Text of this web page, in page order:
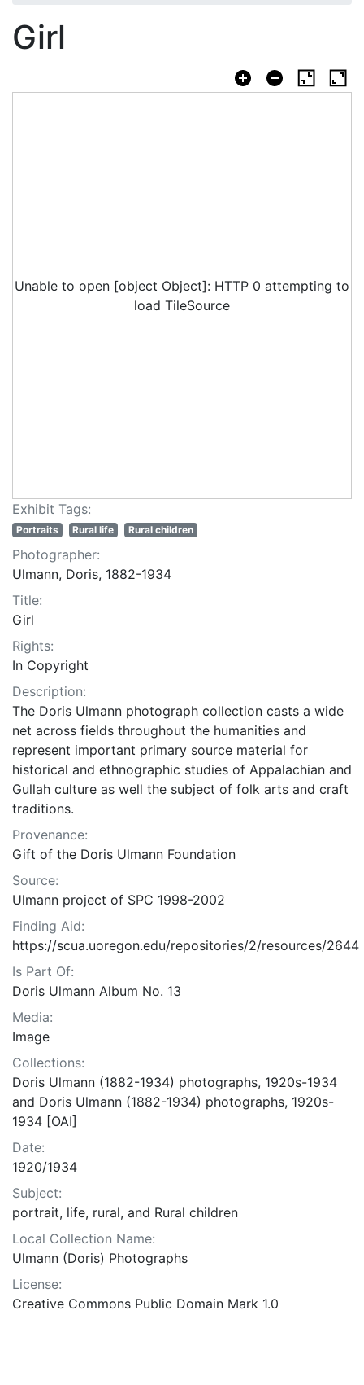
Girl
Unable to open [object Object]: HTTP 0 attempting to
load TileSource
Exhibit Tags:
Portraits Rural life Rural children
Photographer:
Ulmann, Doris, 1882-1934
Title:
Girl
Rights:
In Copyright
Description:
The Doris Ulmann photograph collection casts a wide
net across fields throughout the humanities and
represent important primary source material for
historical and ethnographic studies of Appalachian and
Gullah culture as well the subject of folk arts and craft
traditions.
Provenance:
Gift of the Doris Ulmann Foundation
Source:
Ulmann project of SPC 1998-2002
Finding Aid:
https://scua.uoregon.edu/repositories/2/resources/2644
Is Part Of:
Doris Ulmann Album No. 13
Media:
Image
Collections:
Doris Ulmann (1882-1934) photographs, 1920s-1934
and Doris Ulmann (1882-1934) photographs, 1920s-
1934 [OAI]
Date:
1920/1934
Subject:
portrait, life, rural, and Rural children
Local Collection Name:
Ulmann (Doris) Photographs
License:
Creative Commons Public Domain Mark 1.0